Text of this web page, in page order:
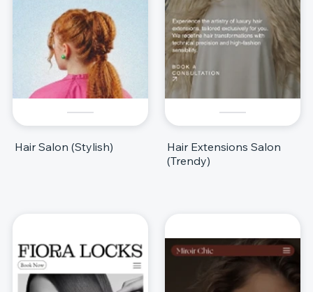
Hair Salon (Stylish)
Hair Extensions Salon
(Trendy)